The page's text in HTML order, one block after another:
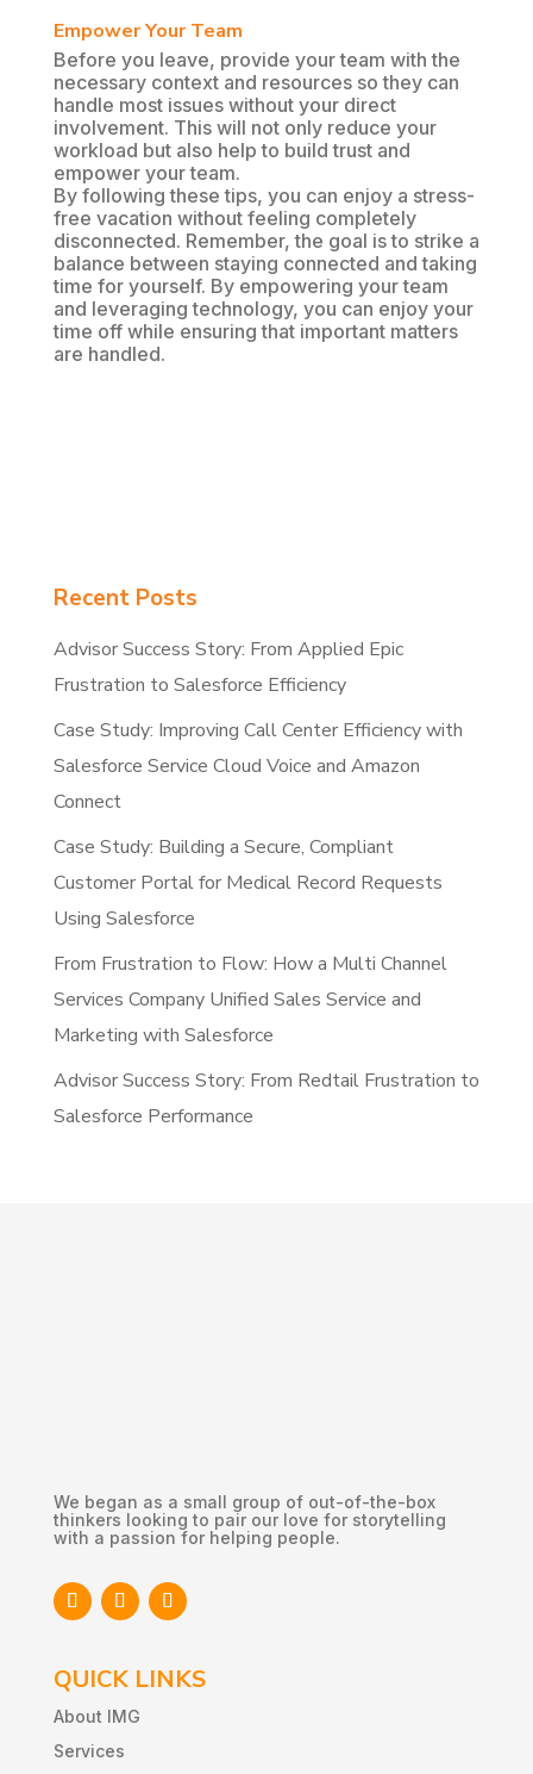
Empower Your Team
Before you leave, provide your team with the
necessary context and resources so they can
handle most issues without your direct
involvement. This will not only reduce your
workload but also help to build trust and
empower your team.
By following these tips, you can enjoy a stress-
free vacation without feeling completely
disconnected. Remember, the goal is to strike a
balance between staying connected and taking
time for yourself. By empowering your team
and leveraging technology, you can enjoy your
time off while ensuring that important matters
are handled.
Recent Posts
Advisor Success Story: From Applied Epic
Frustration to Salesforce Efficiency
Case Study: Improving Call Center Efficiency with
Salesforce Service Cloud Voice and Amazon
Connect
Case Study: Building a Secure, Compliant
Customer Portal for Medical Record Requests
Using Salesforce
From Frustration to Flow: How a Multi Channel
Services Company Unified Sales Service and
Marketing with Salesforce
Advisor Success Story: From Redtail Frustration to
Salesforce Performance
We began as a small group of out-of-the-box
thinkers looking to pair our love for storytelling
with a passion for helping people.
QUICK LINKS
About IMG
Services